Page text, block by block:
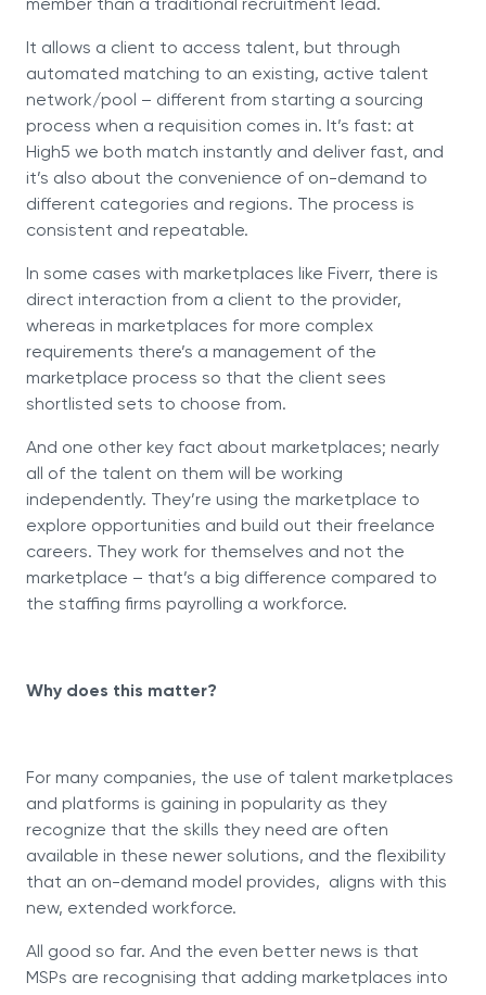
member than a traditional recruitment lead.
It allows a client to access talent, but through
automated matching to an existing, active talent
network/pool – different from starting a sourcing
process when a requisition comes in. It’s fast: at
High5 we both match instantly and deliver fast, and
it’s also about the convenience of on-demand to
different categories and regions. The process is
consistent and repeatable.
In some cases with marketplaces like Fiverr, there is
direct interaction from a client to the provider,
whereas in marketplaces for more complex
requirements there’s a management of the
marketplace process so that the client sees
shortlisted sets to choose from.
And one other key fact about marketplaces; nearly
all of the talent on them will be working
independently. They’re using the marketplace to
explore opportunities and build out their freelance
careers. They work for themselves and not the
marketplace – that’s a big difference compared to
the staffing firms payrolling a workforce.
Why does this matter?
For many companies, the use of talent marketplaces
and platforms is gaining in popularity as they
recognize that the skills they need are often
available in these newer solutions, and the flexibility
that an on-demand model provides, aligns with this
new, extended workforce.
All good so far. And the even better news is that
MSPs are recognising that adding marketplaces into